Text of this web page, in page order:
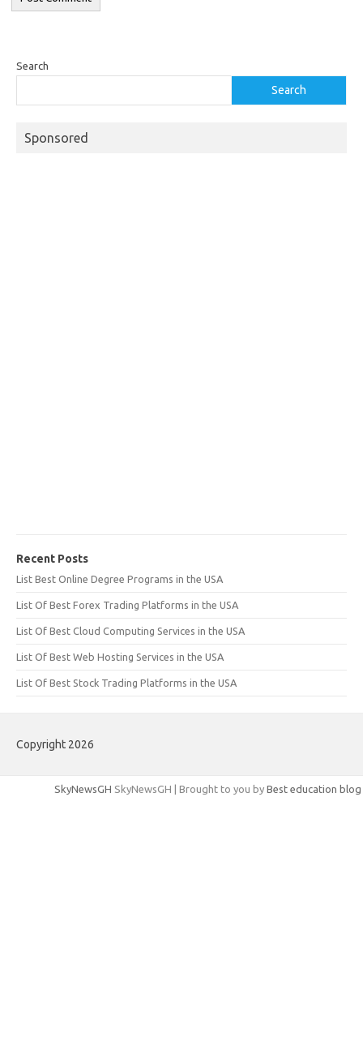
Search
Search
Sponsored
Recent Posts
List Best Online Degree Programs in the USA
List Of Best Forex Trading Platforms in the USA
List Of Best Cloud Computing Services in the USA
List Of Best Web Hosting Services in the USA
List Of Best Stock Trading Platforms in the USA
Copyright 2026
SkyNewsGH SkyNewsGH | Brought to you by Best education blog